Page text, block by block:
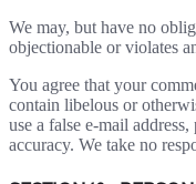
We may, but have no
objectionable or violates
You agree that your
contain libelous or
use a false e-mail
accuracy. We take no